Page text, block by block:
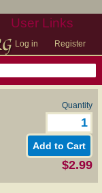
User Links
Log in Register
Quantity
$2.99